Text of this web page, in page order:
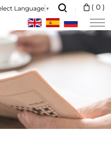
Language ▼ ( 0 )